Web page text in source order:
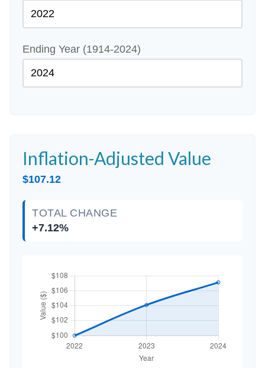
Ending Year (1914-2024)
Inflation-Adjusted Value
$107.12
TOTAL CHANGE
+7.12%